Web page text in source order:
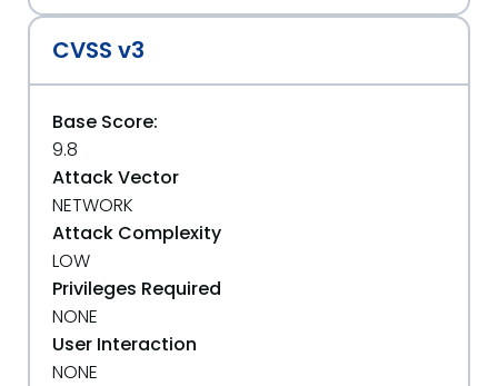
CVSS v3
Base Score:
9.8
Attack Vector
NETWORK
Attack Complexity
LOW
Privileges Required
NONE
User Interaction
NONE